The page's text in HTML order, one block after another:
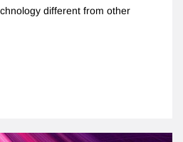
different from other